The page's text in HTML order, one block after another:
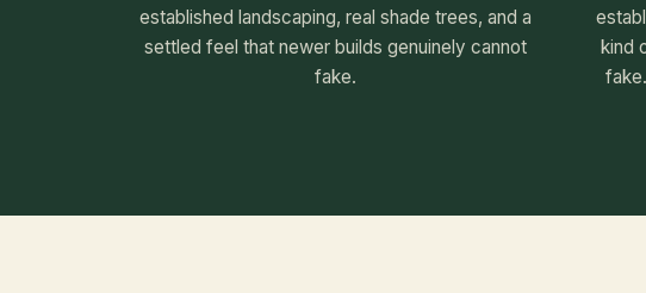
established landscaping, real shade trees, and a
settled feel that newer builds genuinely cannot
fake.
kind